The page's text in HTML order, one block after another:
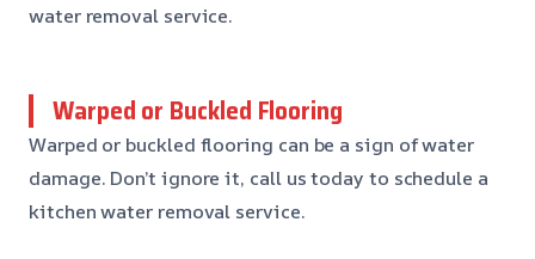
water removal service.
Warped or Buckled Flooring
Warped or buckled flooring can be a sign of water
damage. Don’t ignore it, call us today to schedule a
kitchen water removal service.